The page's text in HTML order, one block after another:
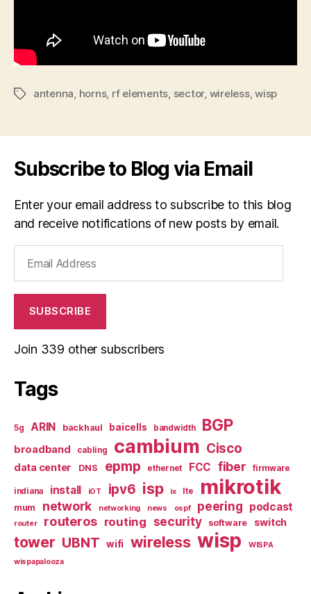
Tagsantenna horns, rf elements sector, wireless,wisp
Subscribe to Blog via Email
Enter your email address to subscribe to this blog
and receive notifications of new posts by email.
Address
SUBSCRIBE
Join 339 other subscribers
Tags
5g ARIN backhaul baicells bandwidth BGP
broadband cabling cambium Cisco
data center DNS epmp ethernet FCC fiber firmware
indiana install iOT ipv6 isp ix lte mikrotik
mum network networking news ospf peering podcast
router routeros routing security software switch
tower UBNT wifi wireless wisp
WISPA
wispapalooza